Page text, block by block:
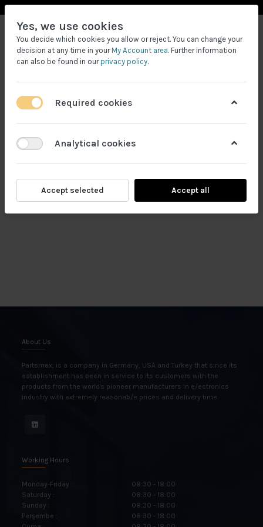
About Us
Partsmax; is a company in Germany, USA and Turkey that since its
establishment has been in service to its customers with the
products from the world's pioneer manufacturers in e/ectronics
industry with extremely reasonab/e prices and delivery time.
Working Hours
Monday-Friday :
08:30 - 18:00
Saturday :
08:30 - 18:00
Sunday :
08:30 - 18:00
Perşembe :
08:30 - 18:00
Yes, we use cookies
You decide which cookies you allow or reject. You can change your
decision at any time in yourMy Account area. Further information
can also be found in ourprivacy policy.
Required cookies
Analytical cookies
Accept selected Accept all